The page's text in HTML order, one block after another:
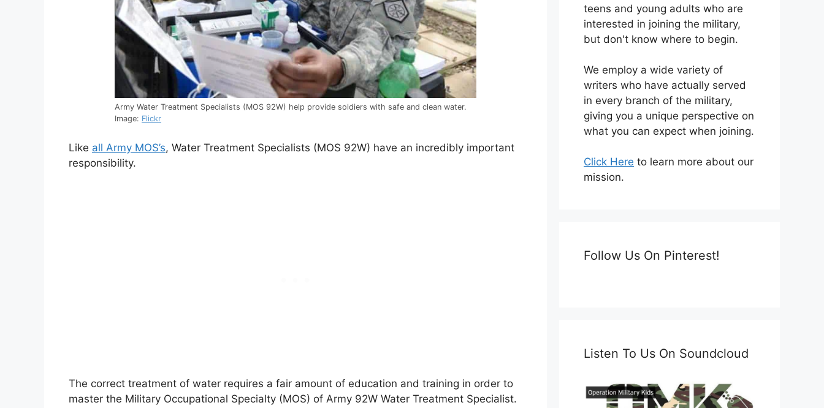
Army Water Treatment Specialists (MOS 92W) help provide soldiers with safe and clean water.
Image: Flickr
Like all Army MOS’s, Water Treatment Specialists (MOS 92W) have an incredibly important
responsibility.
The correct treatment of water requires a fair amount of education and training in order to
master the Military Occupational Specialty (MOS) of Army 92W Water Treatment Specialist.
teens and young adults who are
interested in joining the military,
but don't know where to begin.
We employ a wide variety of
writers who have actually served
in every branch of the military,
giving you a unique perspective on
what you can expect when joining.
Click Here to learn more about our
mission.
Follow Us On Pinterest!
Listen To Us On Soundcloud